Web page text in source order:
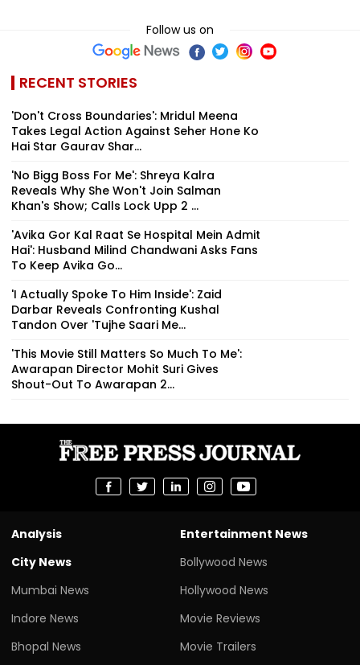
Follow us on
RECENT STORIES
'Don't Cross Boundaries': Mridul Meena
Takes Legal Action Against Seher Hone Ko
Hai Star Gaurav Shar...
'No Bigg Boss For Me': Shreya Kalra
Reveals Why She Won't Join Salman
Khan's Show; Calls Lock Upp 2 ...
'Avika Gor Kal Raat Se Hospital Mein Admit
Hai': Husband Milind Chandwani Asks Fans
To Keep Avika Go...
'I Actually Spoke To Him Inside': Zaid
Darbar Reveals Confronting Kushal
Tandon Over 'Tujhe Saari Me...
'This Movie Still Matters So Much To Me':
Awarapan Director Mohit Suri Gives
Shout-Out To Awarapan 2...
Analysis
City News
Mumbai News
Indore News
Bhopal News
Entertainment News
Bollywood News
Hollywood News
Movie Reviews
Movie Trailers